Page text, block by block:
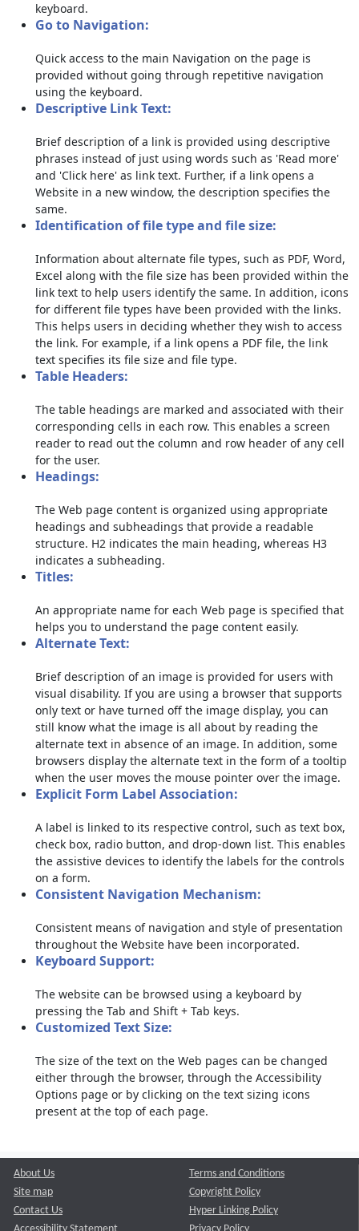
keyboard.
Go to Navigation:
Quick access to the main Navigation on the page is
provided without going through repetitive navigation
using the keyboard.
Descriptive Link Text:
Brief description of a link is provided using descriptive
phrases instead of just using words such as 'Read more'
and 'Click here' as link text. Further, if a link opens a
Website in a new window, the description specifies the
same.
Identification of file type and file size:
Information about alternate file types, such as PDF, Word,
Excel along with the file size has been provided within the
link text to help users identify the same. In addition, icons
for different file types have been provided with the links.
This helps users in deciding whether they wish to access
the link. For example, if a link opens a PDF file, the link
text specifies its file size and file type.
Table Headers:
The table headings are marked and associated with their
corresponding cells in each row. This enables a screen
reader to read out the column and row header of any cell
for the user.
Headings:
The Web page content is organized using appropriate
headings and subheadings that provide a readable
structure. H2 indicates the main heading, whereas H3
indicates a subheading.
Titles:
An appropriate name for each Web page is specified that
helps you to understand the page content easily.
Alternate Text:
Brief description of an image is provided for users with
visual disability. If you are using a browser that supports
only text or have turned off the image display, you can
still know what the image is all about by reading the
alternate text in absence of an image. In addition, some
browsers display the alternate text in the form of a tooltip
when the user moves the mouse pointer over the image.
Explicit Form Label Association:
A label is linked to its respective control, such as text box,
check box, radio button, and drop-down list. This enables
the assistive devices to identify the labels for the controls
on a form.
Consistent Navigation Mechanism:
Consistent means of navigation and style of presentation
throughout the Website have been incorporated.
Keyboard Support:
The website can be browsed using a keyboard by
pressing the Tab and Shift + Tab keys.
Customized Text Size:
The size of the text on the Web pages can be changed
either through the browser, through the Accessibility
Options page or by clicking on the text sizing icons
present at the top of each page.
About Us
Site map
Contact Us
Terms and Conditions
Copyright Policy
Hyper Linking Policy